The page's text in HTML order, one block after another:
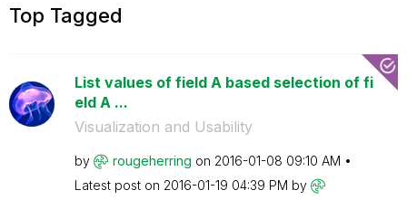
Top Tagged
List values of field A based selection of fi
eld A ...
Visualization and Usability
by rougeherring on ‎2016-01-08 09:10 AM
Latest post on ‎2016-01-19 04:39 PM by